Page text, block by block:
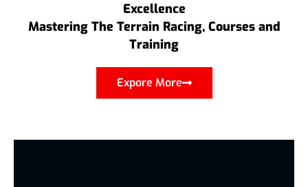
Excellence
Mastering The Terrain Racing, Courses and
Training
Expore More